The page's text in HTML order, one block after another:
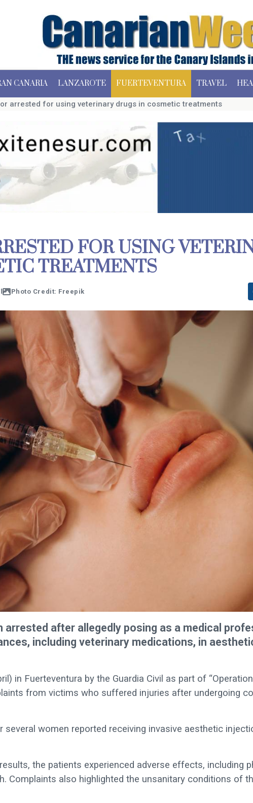
CANARIA LANZAROTE FUERTEVENTURA TRAVEL
arrested for using veterinary drugs in cosmetic treatments
FOR USING
TREATMENTS
Photo Credit: Freepik
arrested after allegedly posing as a medical
including veterinary medications, in
in Fuerteventura by the Guardia Civil as part of “Operation
from victims who suffered injuries after undergoing
several women reported receiving invasive aesthetic
the patients experienced adverse effects, including
Complaints also highlighted the unsanitary conditions of